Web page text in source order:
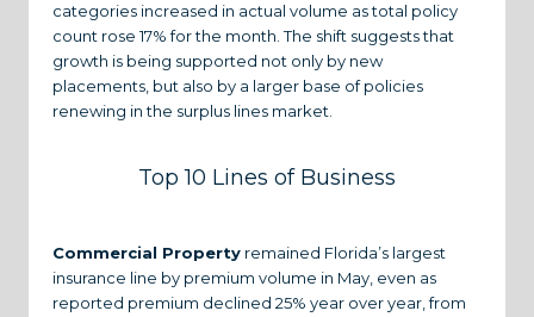
categories increased in actual volume as total policy
count rose 17% for the month. The shift suggests that
growth is being supported not only by new
placements, but also by a larger base of policies
renewing in the surplus lines market.
Top 10 Lines of Business
Commercial Property remained Florida’s largest
insurance line by premium volume in May, even as
reported premium declined 25% year over year, from